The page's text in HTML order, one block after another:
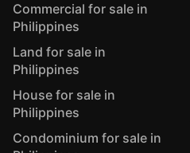
Commercial for sale in
Philippines
Land for sale in
Philippines
House for sale in
Philippines
Condominium for sale in